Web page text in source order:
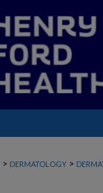
> DERMATOLOGY >